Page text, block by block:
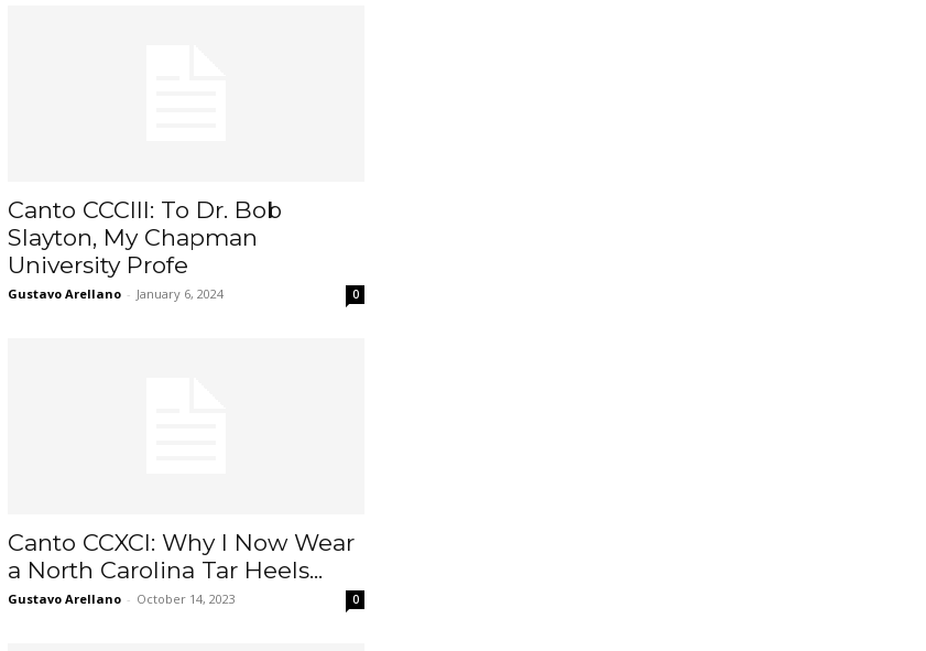
Canto CCCIII: To Dr. Bob
Slayton, My Chapman
University Profe
Gustavo Arellano - January 6, 2024 0
Canto CCXCI: Why I Now Wear
a North Carolina Tar Heels...
Gustavo Arellano - October 14, 2023 0